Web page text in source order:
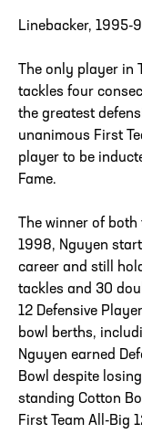
Linebacker, 1995-
The only player in
tackles four
the greatest
unanimous First
player to be
Fame.
The winner of
1998, Nguyen
career and still
tackles and 30
12 Defensive
bowl berths,
Nguyen earned
Bowl despite
standing Cotton
First Team All-Big